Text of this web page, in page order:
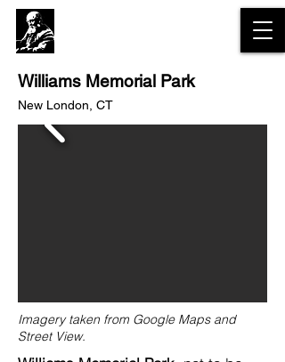
Williams Memorial Park
New London, CT
Imagery taken from Google Maps and
Street View.